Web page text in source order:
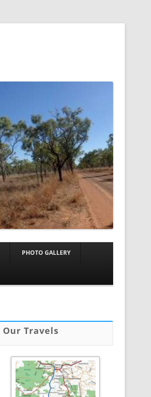
PHOTO GALLERY
Our Travels